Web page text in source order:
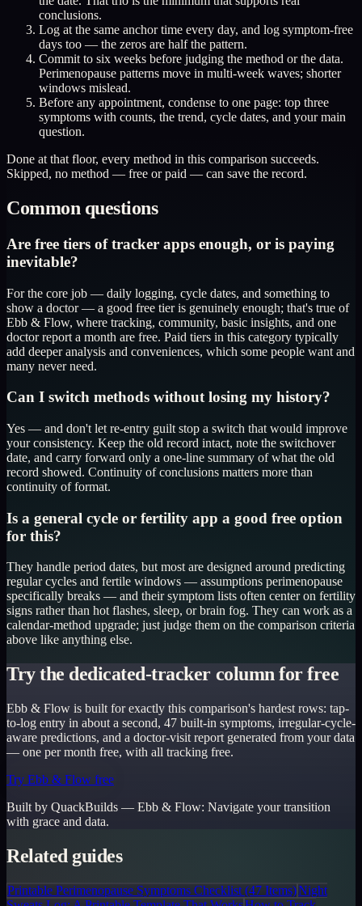
conclusions.
Log at the same anchor time every day, and log symptom-free
days too — the zeros are half the pattern.
Commit to six weeks before judging the method or the data.
Perimenopause patterns move in multi-week waves; shorter
windows mislead.
Before any appointment, condense to one page: top three
symptoms with counts, the trend, cycle dates, and your main
question.
Done at that floor, every method in this comparison succeeds.
Skipped, no method — free or paid — can save the record.
Common questions
Are free tiers of tracker apps enough, or is paying
inevitable?
For the core job — daily logging, cycle dates, and something to
show a doctor — a good free tier is genuinely enough; that's true of
Ebb & Flow, where tracking, community, basic insights, and one
doctor report a month are free. Paid tiers in this category typically
add deeper analysis and conveniences, which some people want and
many never need.
Can I switch methods without losing my history?
Yes — and don't let re-entry guilt stop a switch that would improve
your consistency. Keep the old record intact, note the switchover
date, and carry forward only a one-line summary of what the old
record showed. Continuity of conclusions matters more than
continuity of format.
Is a general cycle or fertility app a good free option
for this?
They handle period dates, but most are designed around predicting
regular cycles and fertile windows — assumptions perimenopause
specifically breaks — and their symptom lists often center on fertility
signs rather than hot flashes, sleep, or brain fog. They can work as a
calendar-method upgrade; just judge them on the comparison criteria
above like anything else.
Try the dedicated-tracker column for free
Ebb & Flow is built for exactly this comparison's hardest rows: tap-
to-log entry in about a second, 47 built-in symptoms, irregular-cycle-
aware predictions, and a doctor-visit report generated from your data
— one per month free, with all tracking free.
Try Ebb & Flow free
Built by QuackBuilds — Ebb & Flow: Navigate your transition
with grace and data.
Related guides
Printable Perimenopause Symptoms Checklist (47 Items)Night